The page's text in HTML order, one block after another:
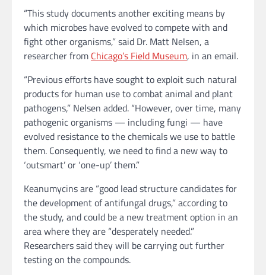
“This study documents another exciting means by
which microbes have evolved to compete with and
fight other organisms,” said Dr. Matt Nelsen, a
researcher from Chicago’s Field Museum, in an email.
“Previous efforts have sought to exploit such natural
products for human use to combat animal and plant
pathogens,” Nelsen added. “However, over time, many
pathogenic organisms — including fungi — have
evolved resistance to the chemicals we use to battle
them. Consequently, we need to find a new way to
‘outsmart’ or ‘one-up’ them.”
Keanumycins are “good lead structure candidates for
the development of antifungal drugs,” according to
the study, and could be a new treatment option in an
area where they are “desperately needed.”
Researchers said they will be carrying out further
testing on the compounds.